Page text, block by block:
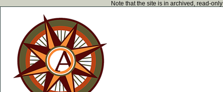
Note that the site is in archived, read-